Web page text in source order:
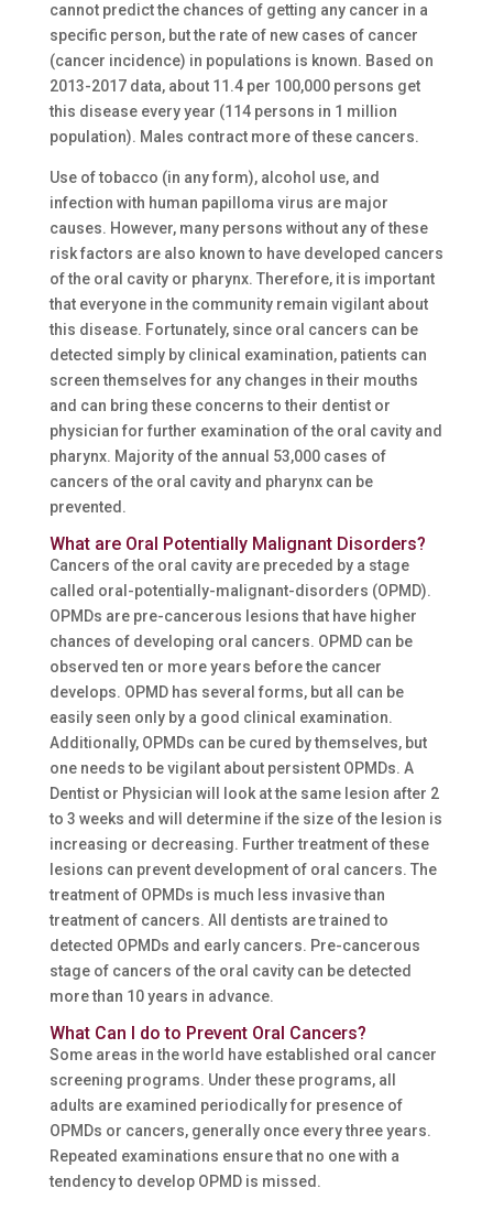
cannot predict the chances of getting any cancer in a
specific person, but the rate of new cases of cancer
(cancer incidence) in populations is known. Based on
2013-2017 data, about 11.4 per 100,000 persons get
this disease every year (114 persons in 1 million
population). Males contract more of these cancers.
Use of tobacco (in any form), alcohol use, and
infection with human papilloma virus are major
causes. However, many persons without any of these
risk factors are also known to have developed cancers
of the oral cavity or pharynx. Therefore, it is important
that everyone in the community remain vigilant about
this disease. Fortunately, since oral cancers can be
detected simply by clinical examination, patients can
screen themselves for any changes in their mouths
and can bring these concerns to their dentist or
physician for further examination of the oral cavity and
pharynx. Majority of the annual 53,000 cases of
cancers of the oral cavity and pharynx can be
prevented.
What are Oral Potentially Malignant Disorders?
Cancers of the oral cavity are preceded by a stage
called oral-potentially-malignant-disorders (OPMD).
OPMDs are pre-cancerous lesions that have higher
chances of developing oral cancers. OPMD can be
observed ten or more years before the cancer
develops. OPMD has several forms, but all can be
easily seen only by a good clinical examination.
Additionally, OPMDs can be cured by themselves, but
one needs to be vigilant about persistent OPMDs. A
Dentist or Physician will look at the same lesion after 2
to 3 weeks and will determine if the size of the lesion is
increasing or decreasing. Further treatment of these
lesions can prevent development of oral cancers. The
treatment of OPMDs is much less invasive than
treatment of cancers. All dentists are trained to
detected OPMDs and early cancers. Pre-cancerous
stage of cancers of the oral cavity can be detected
more than 10 years in advance.
What Can I do to Prevent Oral Cancers?
Some areas in the world have established oral cancer
screening programs. Under these programs, all
adults are examined periodically for presence of
OPMDs or cancers, generally once every three years.
Repeated examinations ensure that no one with a
tendency to develop OPMD is missed.